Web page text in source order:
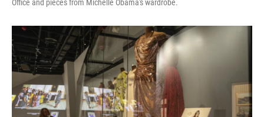
Office and pieces from Michelle Obama's wardrobe.